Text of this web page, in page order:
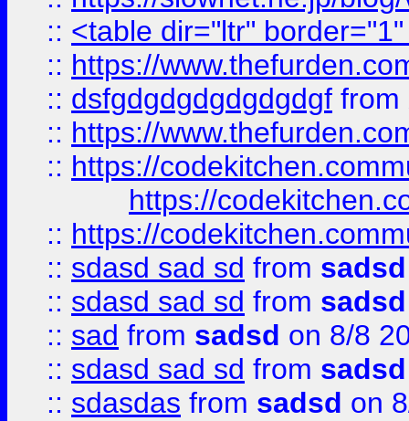
:: <table dir="ltr"
:: https://
:: dsfgdgdgdgdgdgdgf from
:: https://
:: https://
https://
:: https://
:: sdasd sad sd from sadsd
:: sdasd sad sd from sadsd
:: sad from sadsd on 8/8
:: sdasd sad sd from sadsd
:: sdasdas from sadsd on